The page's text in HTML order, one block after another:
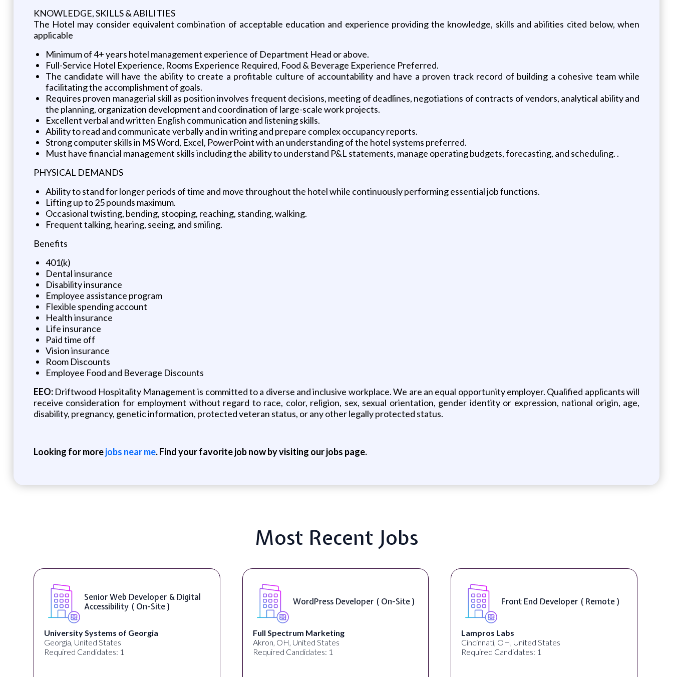
KNOWLEDGE, SKILLS & ABILITIES
The Hotel may consider equivalent combination of acceptable education and experience providing the knowledge, skills and abilities cited below, when
applicable
Minimum of 4+ years hotel management experience of Department Head or above.
Full-Service Hotel Experience, Rooms Experience Required, Food & Beverage Experience Preferred.
The candidate will have the ability to create a profitable culture of accountability and have a proven track record of building a cohesive team while
facilitating the accomplishment of goals.
Requires proven managerial skill as position involves frequent decisions, meeting of deadlines, negotiations of contracts of vendors, analytical ability and
the planning, organization development and coordination of large-scale work projects.
Excellent verbal and written English communication and listening skills.
Ability to read and communicate verbally and in writing and prepare complex occupancy reports.
Strong computer skills in MS Word, Excel, PowerPoint with an understanding of the hotel systems preferred.
Must have financial management skills including the ability to understand P&L statements, manage operating budgets, forecasting, and scheduling. .
PHYSICAL DEMANDS
Ability to stand for longer periods of time and move throughout the hotel while continuously performing essential job functions.
Lifting up to 25 pounds maximum.
Occasional twisting, bending, stooping, reaching, standing, walking.
Frequent talking, hearing, seeing, and smiling.
Benefits
401(k)
Dental insurance
Disability insurance
Employee assistance program
Flexible spending account
Health insurance
Life insurance
Paid time off
Vision insurance
Room Discounts
Employee Food and Beverage Discounts
EEO:Driftwood Hospitality Management is committed to a diverse and inclusive workplace. We are an equal opportunity employer. Qualified applicants will
receive consideration for employment without regard to race, color, religion, sex, sexual orientation, gender identity or expression, national origin, age,
disability, pregnancy, genetic information, protected veteran status, or any other legally protected status.
Looking for morejobs near me. Find your favorite job now by visiting our jobs page.
Most Recent Jobs
Senior Web Developer & Digital
Accessibility ( On-Site )
University Systems of Georgia
Georgia, United States
Required Candidates: 1
WordPress Developer ( On-Site )
Full Spectrum Marketing
Akron, OH, United States
Required Candidates: 1
Front End Developer ( Remote )
Lampros Labs
Cincinnati, OH, United States
Required Candidates: 1